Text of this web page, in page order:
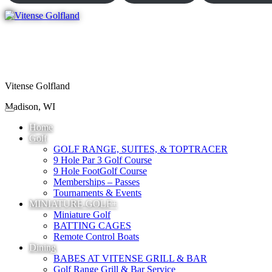
Vitense Golfland
Madison, WI
Home
Golf
GOLF RANGE, SUITES, & TOPTRACER
9 Hole Par 3 Golf Course
9 Hole FootGolf Course
Memberships – Passes
Tournaments & Events
MINIATURE GOLF+
Miniature Golf
BATTING CAGES
Remote Control Boats
Dining
BABES AT VITENSE GRILL & BAR
Golf Range Grill & Bar Service